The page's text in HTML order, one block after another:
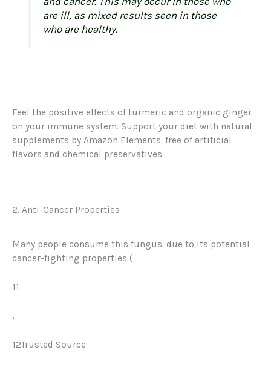
are ill, as mixed results seen in those
who are healthy.
Feel the positive effects of turmeric and organic ginger
on your immune system. Support your diet with natural
supplements by Amazon Elements. free of artificial
flavors and chemical preservatives.
2. Anti-Cancer Properties
Many people consume this fungus. due to its potential
cancer-fighting properties (
11
,
12Trusted Source